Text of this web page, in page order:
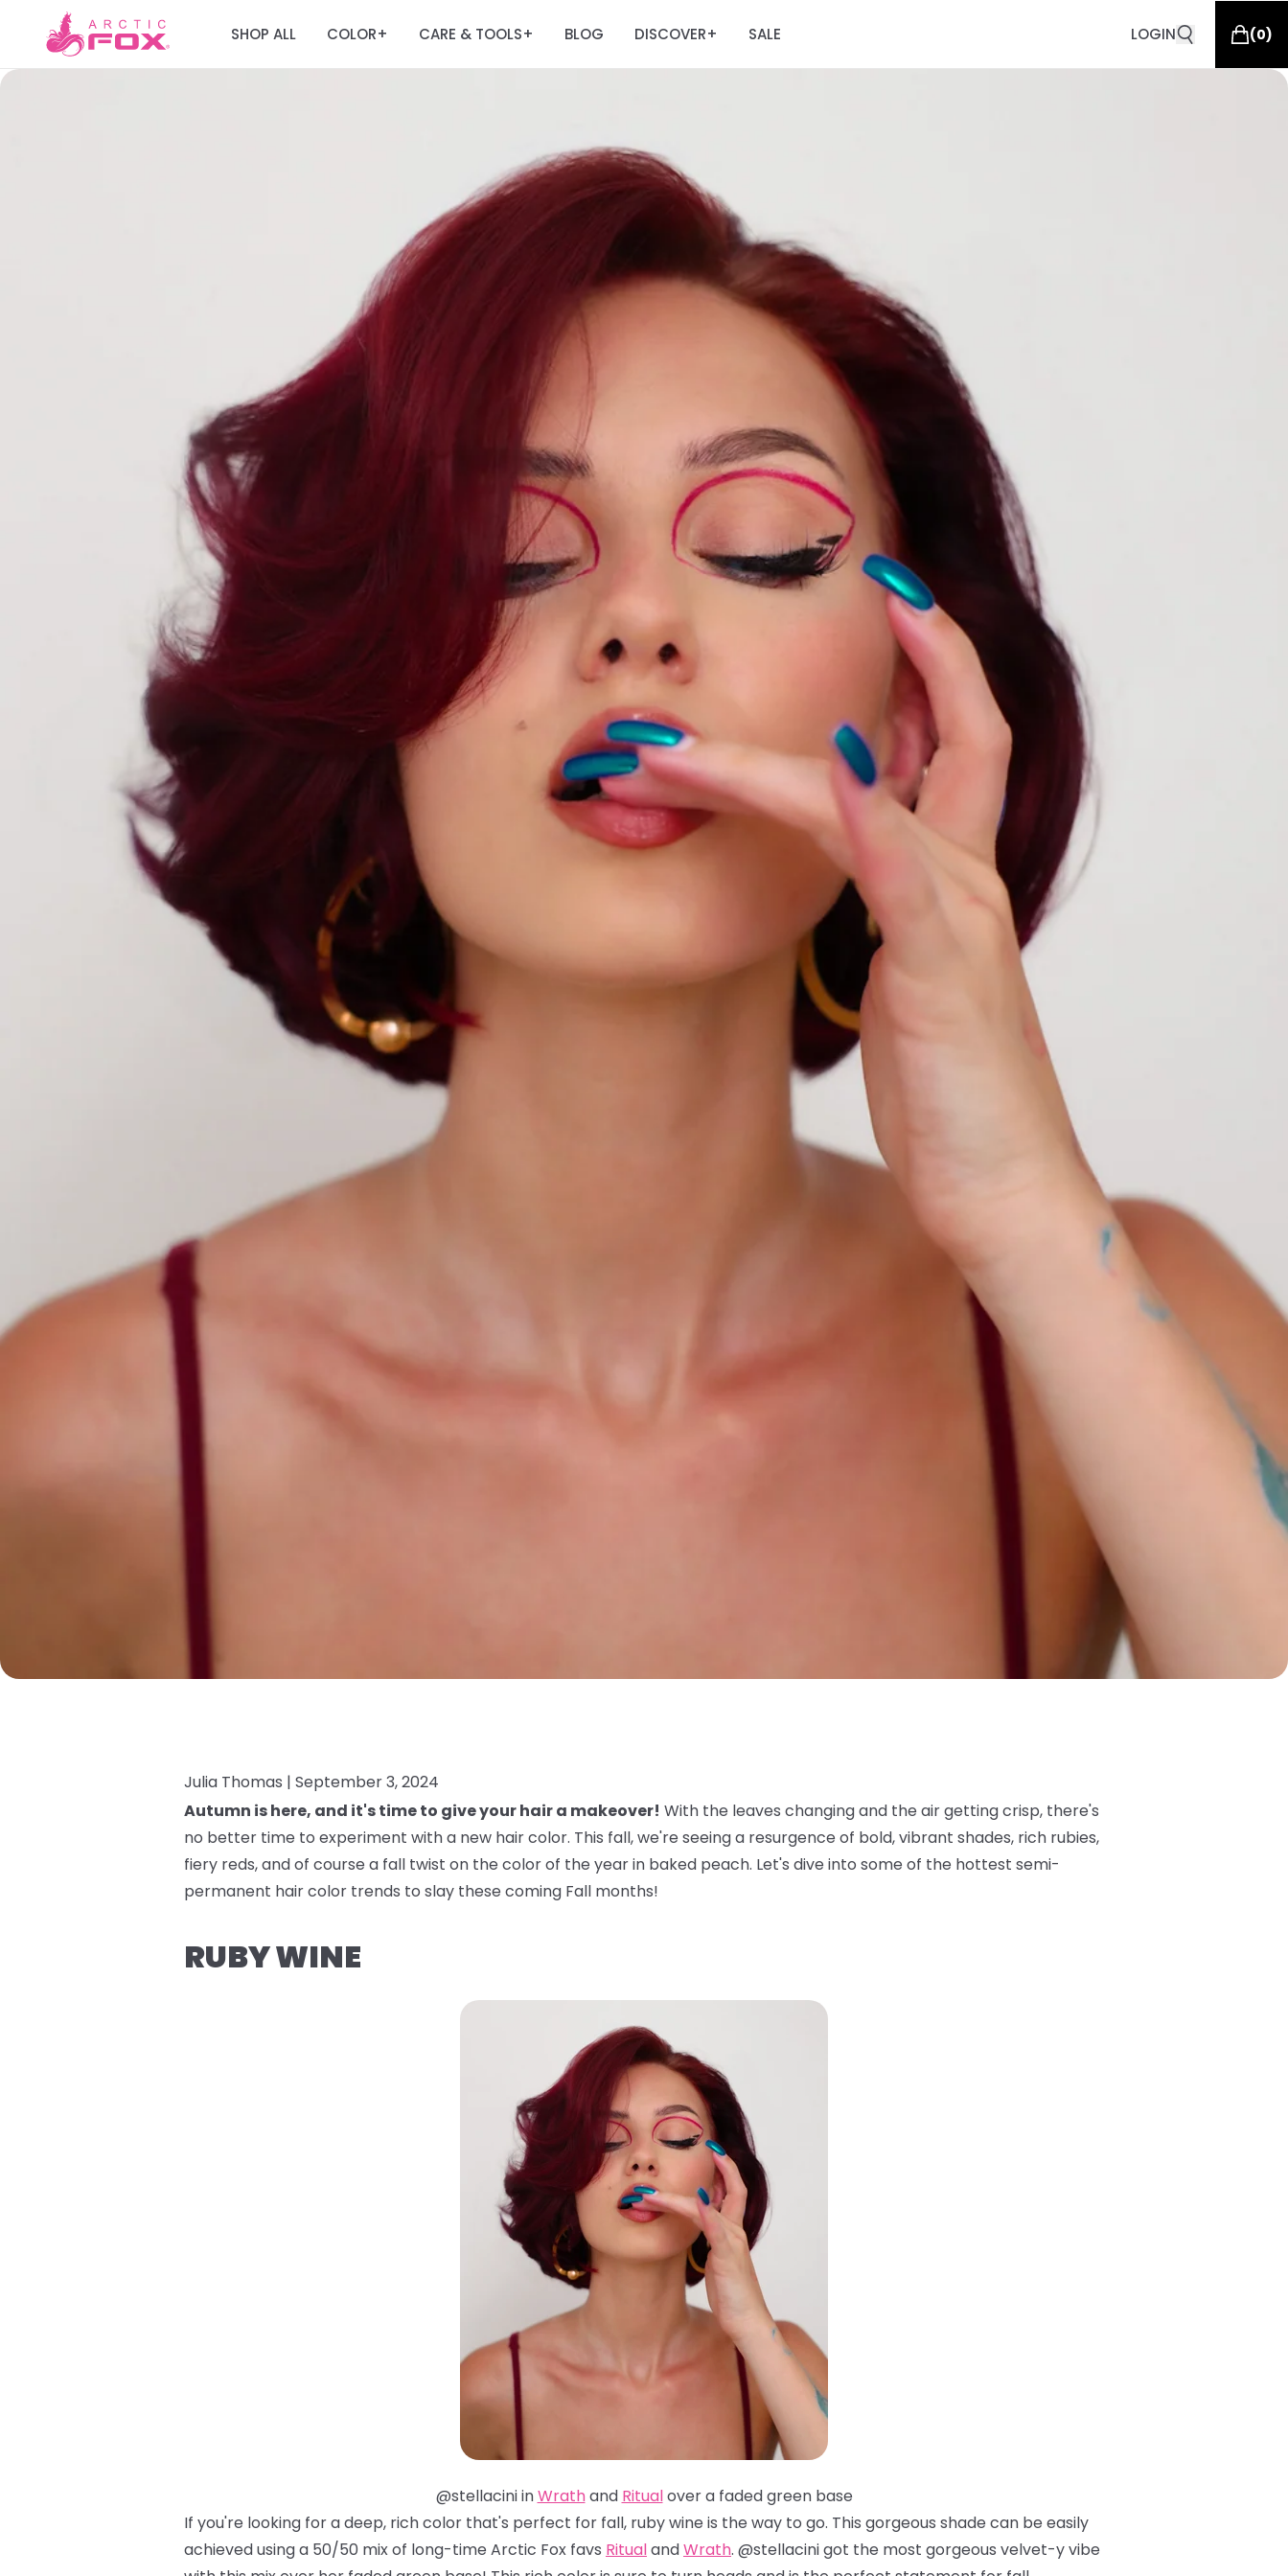
SHOP ALL COLOR+ CARE & TOOLS+ BLOG DISCOVER+ SALE LOGIN (0)
Julia Thomas | September 3, 2024
Autumn is here, and it's time to give your hair a makeover! With the leaves changing and the air getting crisp, there's
no better time to experiment with a new hair color. This fall, we're seeing a resurgence of bold, vibrant shades, rich rubies,
fiery reds, and of course a fall twist on the color of the year in baked peach. Let's dive into some of the hottest semi-
permanent hair color trends to slay these coming Fall months!
RUBY WINE
@stellacini inWrathand Ritualover a faded green base
If you're looking for a deep, rich color that's perfect for fall, ruby wine is the way to go. This gorgeous shade can be easily
achieved using a 50/50 mix of long-time Arctic Fox favs RitualandWrath. @stellacini got the most gorgeous velvet-y vibe